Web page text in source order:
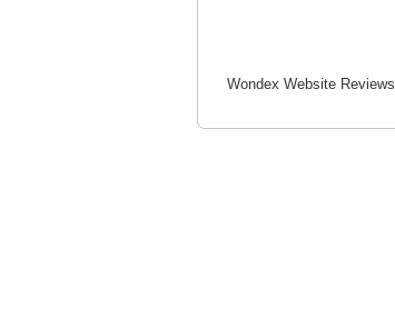
Wondex Website Reviews